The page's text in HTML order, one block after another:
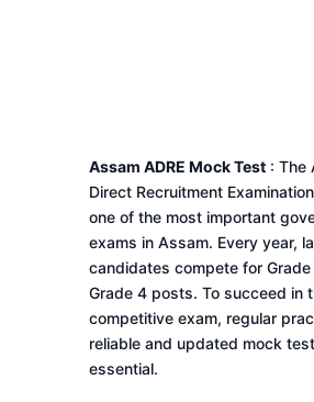
Assam ADRE Mock Test: The
Direct Recruitment
one of the most important
exams in Assam. Every year,
candidates compete for Grade
Grade 4 posts. To succeed in
competitive exam, regular
reliable and updated mock
essential.